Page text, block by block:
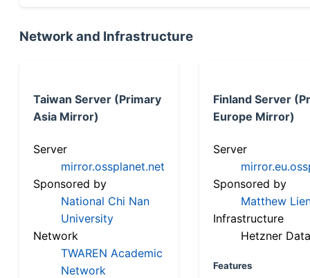
Network and Infrastructure
Taiwan Server (Primary
Asia Mirror)
Server
mirror.ossplanet.net
Sponsored by
National Chi Nan
University
Network
TWAREN Academic
Network
Finland Server
Europe Mirror)
Server
Sponsored by
Matthew
Infrastructure
Hetzner
Features